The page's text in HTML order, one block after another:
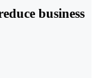
business